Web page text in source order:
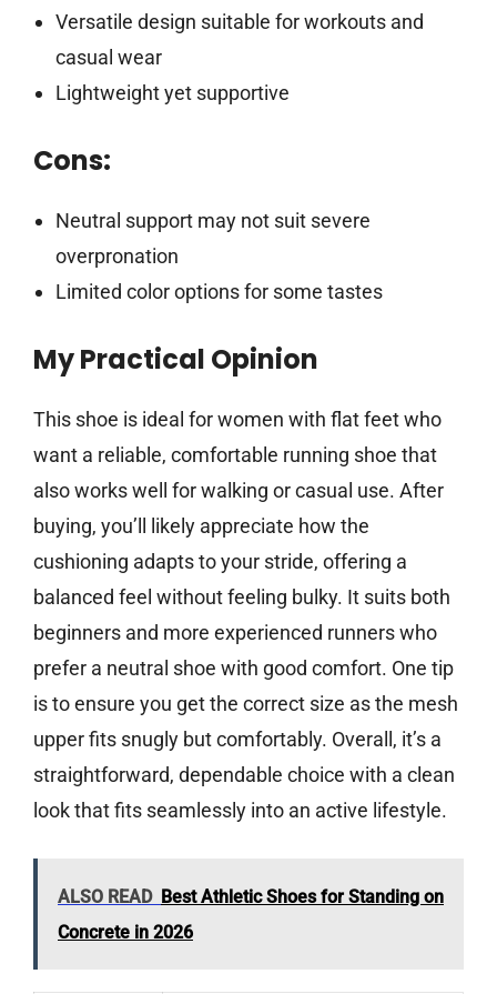
Versatile design suitable for workouts and
casual wear
Lightweight yet supportive
Cons:
Neutral support may not suit severe
overpronation
Limited color options for some tastes
My Practical Opinion
This shoe is ideal for women with flat feet who
want a reliable, comfortable running shoe that
also works well for walking or casual use. After
buying, you’ll likely appreciate how the
cushioning adapts to your stride, offering a
balanced feel without feeling bulky. It suits both
beginners and more experienced runners who
prefer a neutral shoe with good comfort. One tip
is to ensure you get the correct size as the mesh
upper fits snugly but comfortably. Overall, it’s a
straightforward, dependable choice with a clean
look that fits seamlessly into an active lifestyle.
ALSO READ Best Athletic Shoes for Standing on
Concrete in 2026